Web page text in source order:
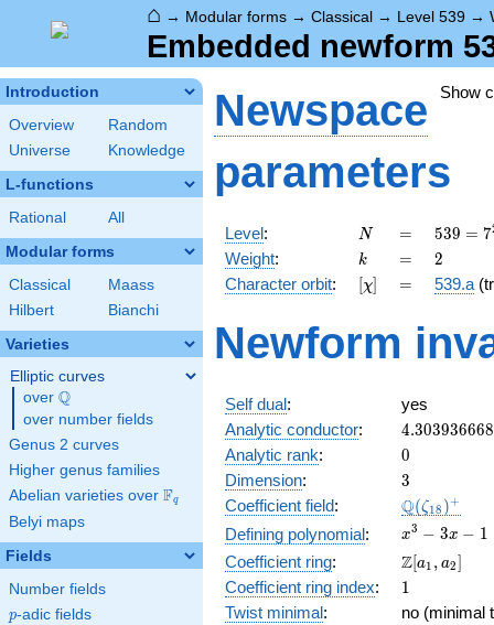
⌂ → Modular forms → Classical → Level 539 →
Embedded newform
Introduction
Overview
Random
Universe
Knowledge
L-functions
Rational All
Modular forms
Classical
Maass
Hilbert
Bianchi
Varieties
Elliptic curves
over \Q
Q
over number fields
Genus 2 curves
Higher genus families
Abelian varieties over \F_{q}
Fq
Belyi maps
Fields
Number fields
p
p-adic fields
Show
Newspace
parameters
Level: N
N =
=
539 =
7^{2}
\cdot
11
539 = 7
Weight: k
k =
= 2
2
Character orbit: [\chi]
[χ] =
= 539.a
Newform
Self dual:
yes
Analytic conductor: 4.303936668
Analytic rank: 0
0
Dimension: 3
3
Coefficient field: Q(ζ18 )+
Defining polynomial:
x^{3}
- 3x -
1
x3 − 3x − 1
Coefficient ring:
\Z[a_1,
a_2]
Z[a1 , a2]
Coefficient ring index: 11
Twist minimal:
no (minimal